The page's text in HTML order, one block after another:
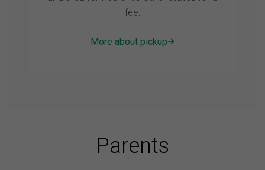
fee.
More about pickup
Parents